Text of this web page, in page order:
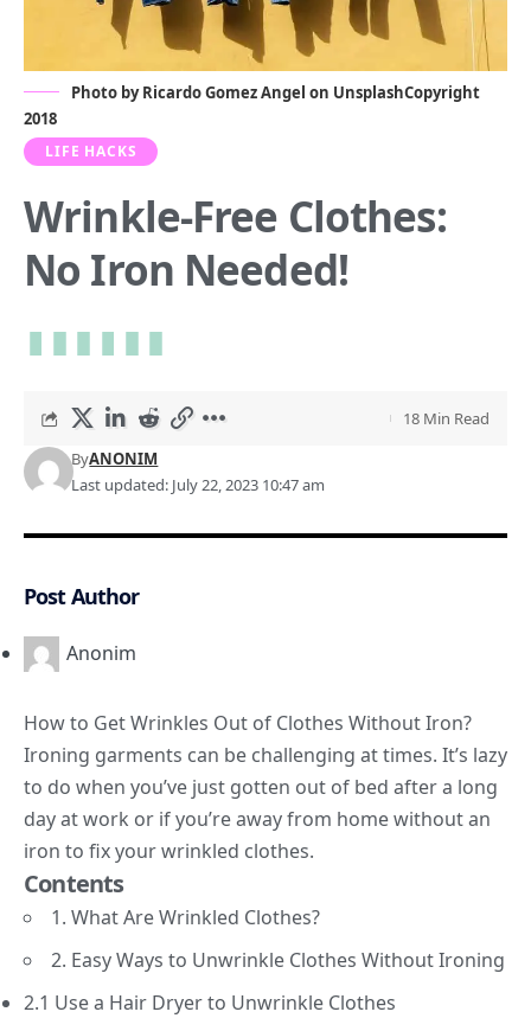
LIFE HACKS
Wrinkle-Free Clothes:
No Iron Needed!
Last updated: July 22, 2023 10:47 am
ByANONIM
18 Min Read
Photo byRicardo Gomez Angel on UnsplashCopyright
2018
Post Author
Anonim
How to Get Wrinkles Out of Clothes Without Iron?
Ironing garments can be challenging at times. It’s lazy
to do when you’ve just gotten out of bed after a long
day at work or if you’re away from home without an
iron to fix your wrinkled clothes.
Contents
1. What Are Wrinkled Clothes?
2. Easy Ways to Unwrinkle Clothes Without Ironing
2.1 Use a Hair Dryer to Unwrinkle Clothes